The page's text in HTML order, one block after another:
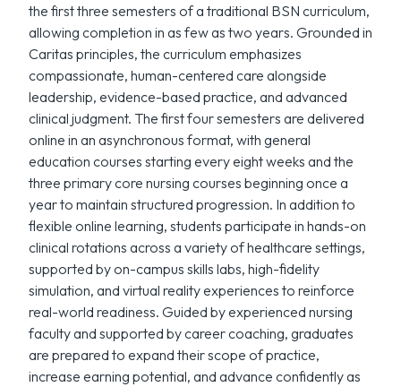
the first three semesters of a traditional BSN curriculum,
allowing completion in as few as two years. Grounded in
Caritas principles, the curriculum emphasizes
compassionate, human-centered care alongside
leadership, evidence-based practice, and advanced
clinical judgment. The first four semesters are delivered
online in an asynchronous format, with general
education courses starting every eight weeks and the
three primary core nursing courses beginning once a
year to maintain structured progression. In addition to
flexible online learning, students participate in hands-on
clinical rotations across a variety of healthcare settings,
supported by on-campus skills labs, high-fidelity
simulation, and virtual reality experiences to reinforce
real-world readiness. Guided by experienced nursing
faculty and supported by career coaching, graduates
are prepared to expand their scope of practice,
increase earning potential, and advance confidently as